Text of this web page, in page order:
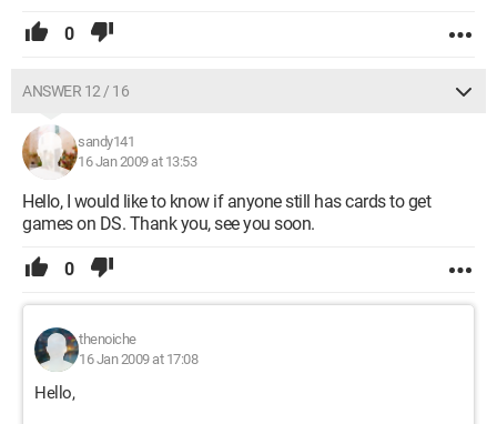
0
ANSWER 12 / 16
sandy141
16 Jan 2009 at 13:53
Hello, I would like to know if anyone still has cards to get
games on DS. Thank you, see you soon.
0
thenoiche
16 Jan 2009 at 17:08
Hello,